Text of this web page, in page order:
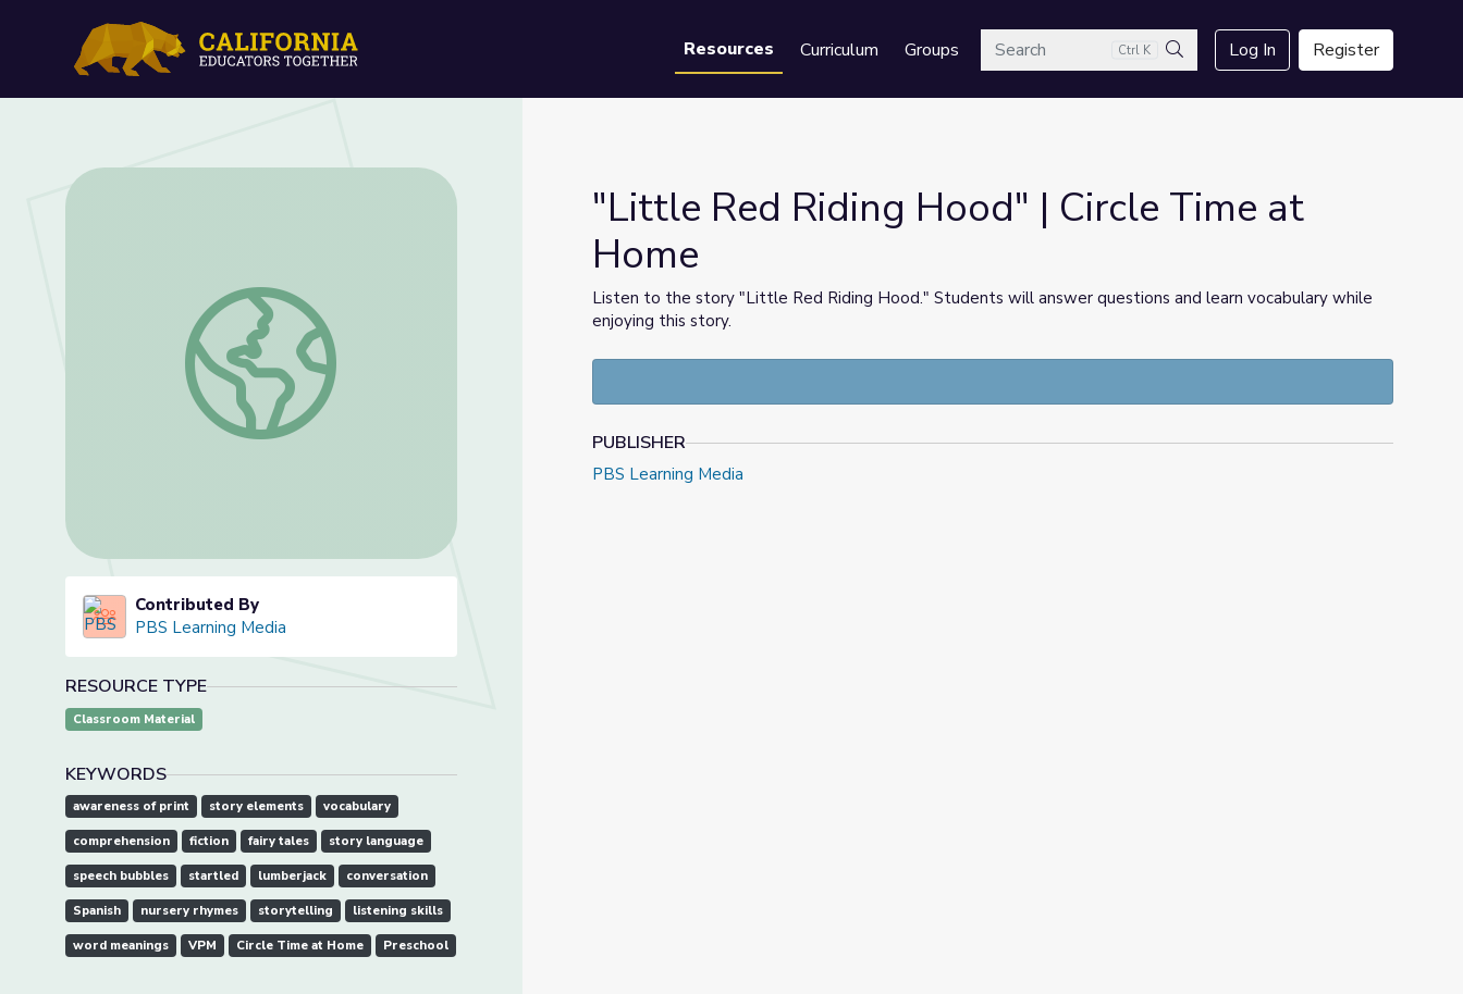
Resources Curriculum GroupsSearch Ctrl K
Search
Log In Register
"Little Red Riding Hood" | Circle Time at Home
Contributed By
PBS Learning Media
RESOURCE TYPE
Classroom Material
KEYWORDS
awareness of print story elements vocabulary
comprehension fiction fairy tales story language
speech bubbles startled lumberjack conversation
Spanish nursery rhymes storytelling listening skills
word meanings VPM Circle Time at Home Preschool
"Little Red Riding Hood" | Circle Time at
Home
Listen to the story "Little Red Riding Hood." Students will answer questions and learn vocabulary while
enjoying this story.
PUBLISHER
PBS Learning Media